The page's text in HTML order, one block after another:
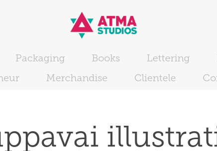
Packaging Books Lettering
Merchandise Clientele